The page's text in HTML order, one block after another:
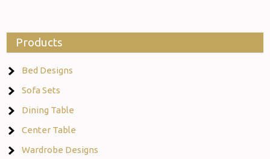
Products
Bed Designs
Sofa Sets
Dining Table
Center Table
Wardrobe Designs